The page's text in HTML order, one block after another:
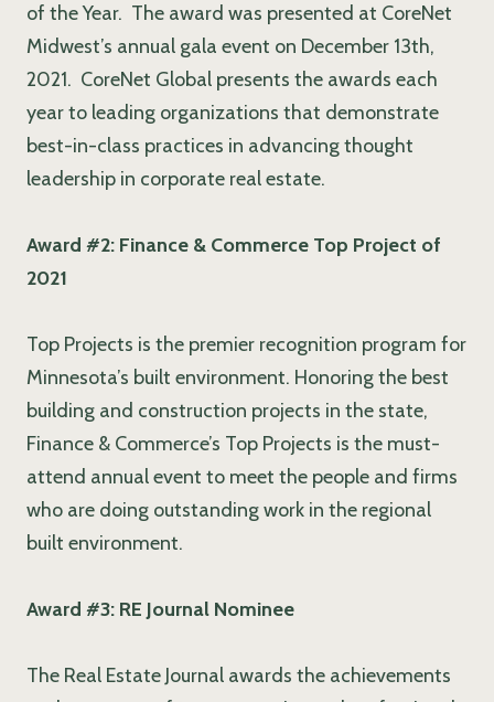
of the Year. The award was presented at CoreNet
Midwest’s annual gala event on December 13th,
2021. CoreNet Global presents the awards each
year to leading organizations that demonstrate
best-in-class practices in advancing thought
leadership in corporate real estate.
Award #2: Finance & Commerce Top Project of
2021
Top Projects is the premier recognition program for
Minnesota’s built environment. Honoring the best
building and construction projects in the state,
Finance & Commerce’s Top Projects is the must-
attend annual event to meet the people and firms
who are doing outstanding work in the regional
built environment.
Award #3: RE Journal Nominee
The Real Estate Journal awards the achievements